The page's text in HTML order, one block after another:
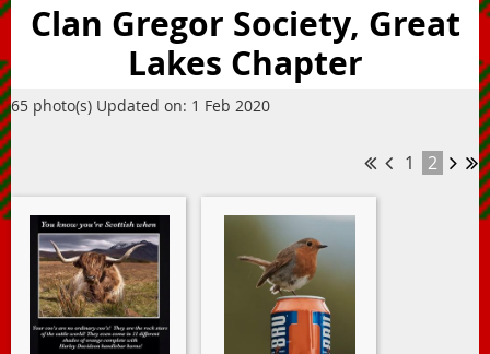
Clan Gregor Society, Great
Lakes Chapter
65 photo(s) Updated on: 1 Feb 2020
1 2